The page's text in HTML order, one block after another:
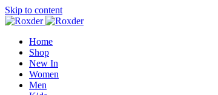
Skip to content
Home
Shop
New In
Women
Men